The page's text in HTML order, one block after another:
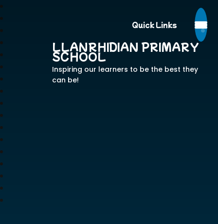
Quick Links
LLANRHIDIAN PRIMARY
SCHOOL
Inspiring our learners to be the best they
can be!